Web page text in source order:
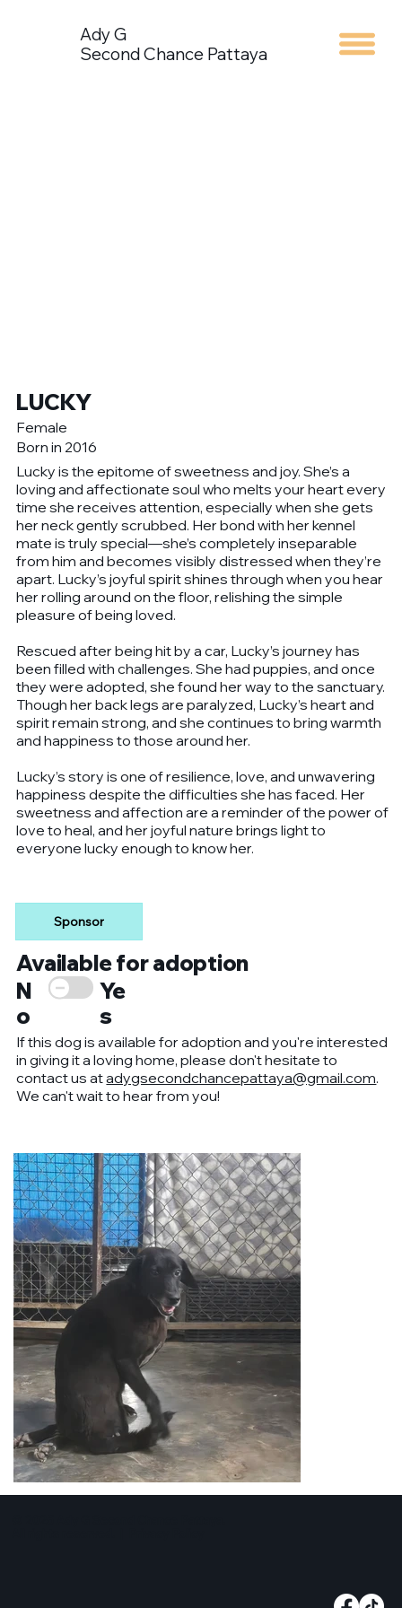
Ady G
Second Chance Pattaya
LUCKY
Female
Born in 2016
Lucky is the epitome of sweetness and joy. She’s a
loving and affectionate soul who melts your heart every
time she receives attention, especially when she gets
her neck gently scrubbed. Her bond with her kennel
mate is truly special—she’s completely inseparable
from him and becomes visibly distressed when they’re
apart. Lucky’s joyful spirit shines through when you hear
her rolling around on the floor, relishing the simple
pleasure of being loved.
Rescued after being hit by a car, Lucky’s journey has
been filled with challenges. She had puppies, and once
they were adopted, she found her way to the sanctuary.
Though her back legs are paralyzed, Lucky’s heart and
spirit remain strong, and she continues to bring warmth
and happiness to those around her.
Lucky’s story is one of resilience, love, and unwavering
happiness despite the difficulties she has faced. Her
sweetness and affection are a reminder of the power of
love to heal, and her joyful nature brings light to
everyone lucky enough to know her.
Sponsor
Available for adoption
N
o
Ye
s
If this dog is available for adoption and you're interested
in giving it a loving home, please don't hesitate to
contact us atadygsecondchancepattaya@gmail.com.
We can't wait to hear from you!